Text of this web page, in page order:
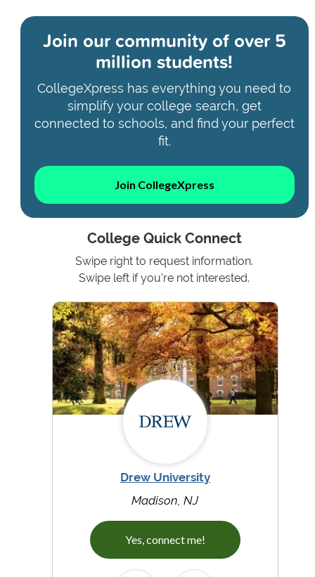
Join our community ofover 5
million students!
CollegeXpress has everything you need to
simplify your college search, get
connected to schools, and find your perfect
fit.
Join CollegeXpress
College Quick Connect
Swipe right to request information.
Swipe left if you're not interested.
Drew University
Madison, NJ
Yes, connect me!